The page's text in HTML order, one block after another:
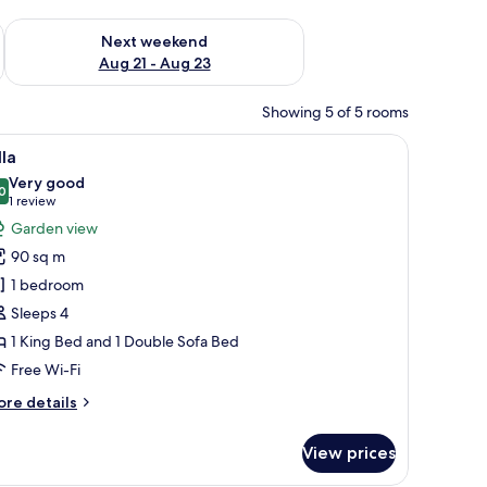
- Aug 16
Next weekend
Aug 21 - Aug 23
Check availability for next weekend Aug 21 - Aug 23
Showing 5 of 5 rooms
Villa | Free minibar, in-room safe, desk,
7
out of 10
Very good
1 review
(1
review)
Garden view
90 sq m
1 bedroom
Sleeps 4
1 King Bed and 1 Double Sofa Bed
Free Wi-Fi
details
View prices